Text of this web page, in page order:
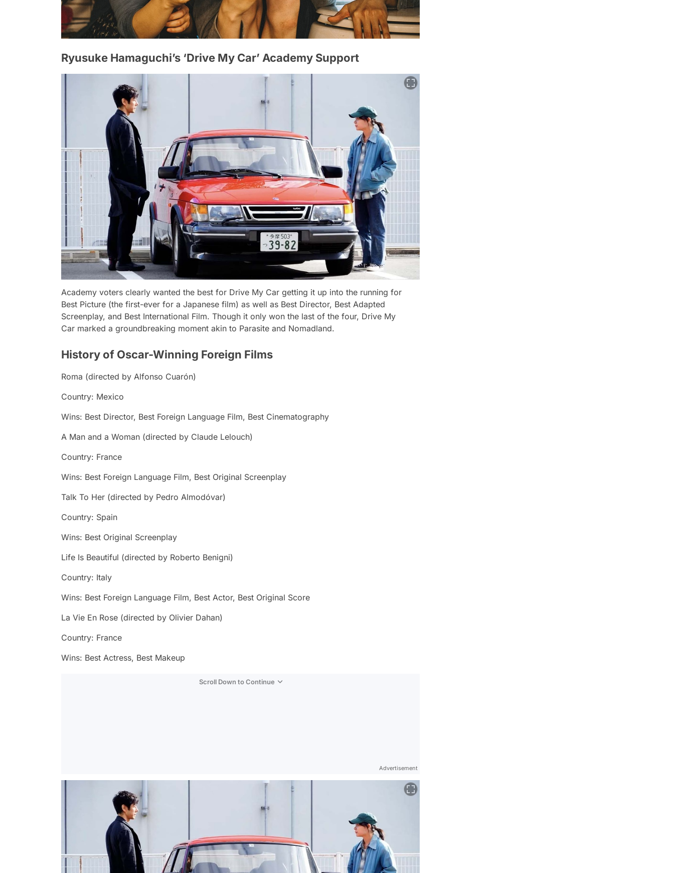
Ryusuke Hamaguchi’s ‘Drive My Car’ Academy Support
Academy voters clearly wanted the best for Drive My Car getting it up into the running for
Best Picture (the first-ever for a Japanese film) as well as Best Director, Best Adapted
Screenplay, and Best International Film. Though it only won the last of the four, Drive My
Car marked a groundbreaking moment akin to Parasite and Nomadland.
History of Oscar-Winning Foreign Films
Roma (directed by Alfonso Cuarón)
Country: Mexico
Wins: Best Director, Best Foreign Language Film, Best Cinematography
A Man and a Woman (directed by Claude Lelouch)
Country: France
Wins: Best Foreign Language Film, Best Original Screenplay
Talk To Her (directed by Pedro Almodóvar)
Country: Spain
Wins: Best Original Screenplay
Life Is Beautiful (directed by Roberto Benigni)
Country: Italy
Wins: Best Foreign Language Film, Best Actor, Best Original Score
La Vie En Rose (directed by Olivier Dahan)
Country: France
Wins: Best Actress, Best Makeup
Scroll Down to Continue
Advertisement